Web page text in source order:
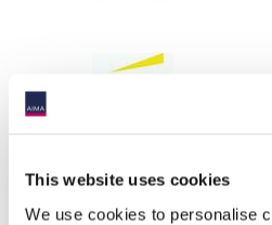
This website uses cookies
We use cookies to personalise